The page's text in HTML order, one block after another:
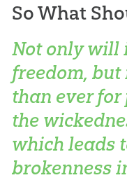
So What
Not only will
freedom,
than ever
the
which leads
brokenness